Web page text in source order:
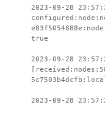
2023-09-28
true
2023-09-28
2023-09-28